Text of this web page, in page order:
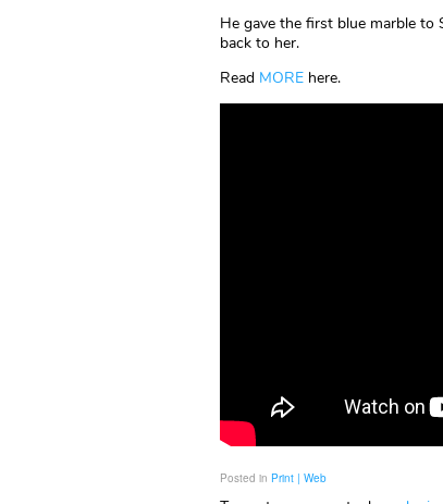
He gave the first blue marble to
back to her.
Read MORE here.
Posted in Print | Web